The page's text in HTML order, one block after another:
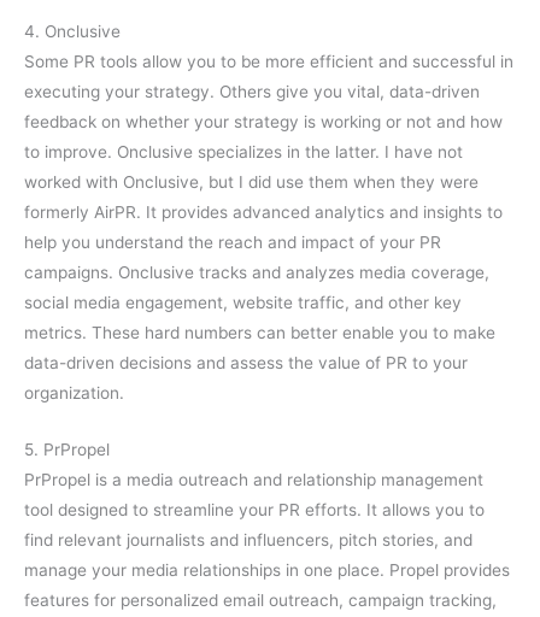
4. Onclusive
Some PR tools allow you to be more efficient and successful in
executing your strategy. Others give you vital, data-driven
feedback on whether your strategy is working or not and how
to improve. Onclusive specializes in the latter. I have not
worked with Onclusive, but I did use them when they were
formerly AirPR. It provides advanced analytics and insights to
help you understand the reach and impact of your PR
campaigns. Onclusive tracks and analyzes media coverage,
social media engagement, website traffic, and other key
metrics. These hard numbers can better enable you to make
data-driven decisions and assess the value of PR to your
organization.
5. PrPropel
PrPropel is a media outreach and relationship management
tool designed to streamline your PR efforts. It allows you to
find relevant journalists and influencers, pitch stories, and
manage your media relationships in one place. Propel provides
features for personalized email outreach, campaign tracking,